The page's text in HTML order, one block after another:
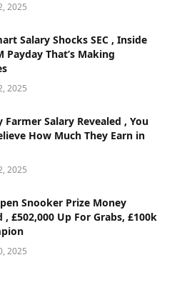
2025
Salary Shocks SEC , Inside
Payday That’s Making
2025
Salary Revealed , You
How Much They Earn in
2025
Snooker Prize Money
, £502,000 Up For Grabs, £100k
2025